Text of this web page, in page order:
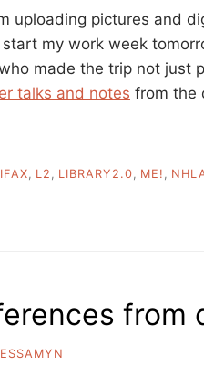
uploading pictures and
my work week
made the trip not just
talks and notes from the
L2 LIBRARY2.0 ME!
from